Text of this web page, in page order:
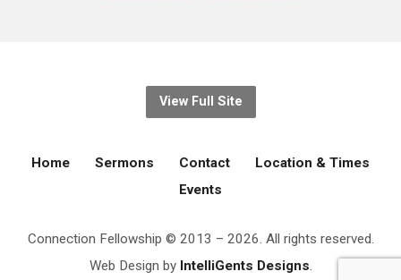
View Full Site
Home Sermons Contact
Location & Times
Events
Connection Fellowship © 2013 – 2026. All rights reserved.
Web Design by IntelliGents Designs.